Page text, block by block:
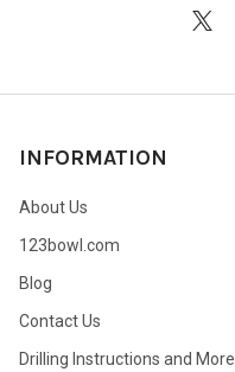
INFORMATION
About Us
123bowl.com
Blog
Contact Us
Drilling Instructions and More